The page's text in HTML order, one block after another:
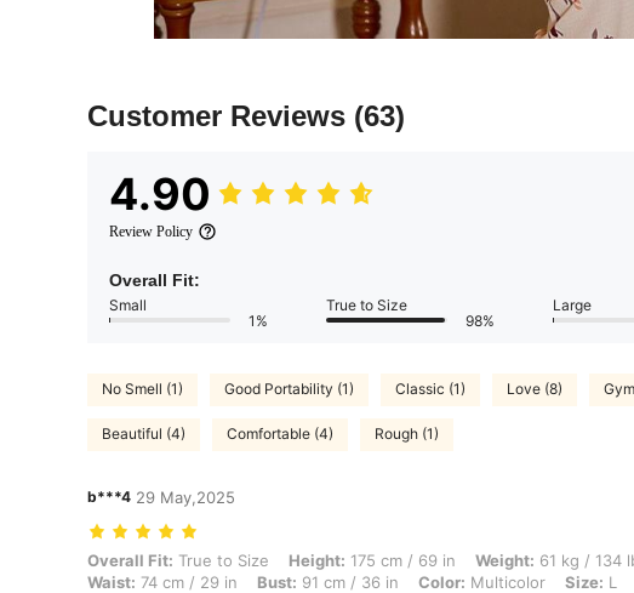
Customer Reviews (63)
4.90
Review Policy
Overall Fit:
Small
1%
True to Size
98%
Large
No Smell (1) Good Portability (1) Classic (1) Love (8)
Beautiful (4) Comfortable (4) Rough (1)
b***4 29 May,2025
Overall Fit: True to Size, Height: 175 cm / 69 in, Weight: 61 kg / 134 lbs, Hips: 80
Overall Fit: True to Size Height: 175 cm / 69 in Weight: 61 kg / 134
Waist: 74 cm / 29 in Bust: 91 cm / 36 in Color: Multicolor Size: L